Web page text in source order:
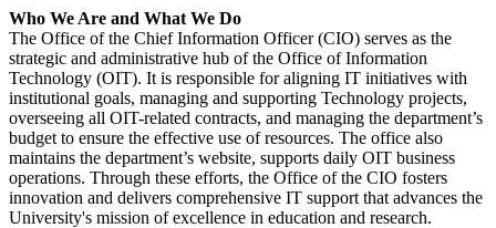
Who We Are and What We Do
The Office of the Chief Information Officer (CIO) serves as the
strategic and administrative hub of the Office of Information
Technology (OIT). It is responsible for aligning IT initiatives with
institutional goals, managing and supporting Technology projects,
overseeing all OIT-related contracts, and managing the department’s
budget to ensure the effective use of resources. The office also
maintains the department’s website, supports daily OIT business
operations. Through these efforts, the Office of the CIO fosters
innovation and delivers comprehensive IT support that advances the
University's mission of excellence in education and research.